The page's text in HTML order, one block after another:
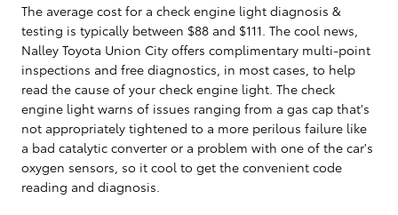
The average cost for a check engine light diagnosis &
testing is typically between $88 and $111. The cool news,
Nalley Toyota Union City offers complimentary multi-point
inspections and free diagnostics, in most cases, to help
read the cause of your check engine light. The check
engine light warns of issues ranging from a gas cap that's
not appropriately tightened to a more perilous failure like
a bad catalytic converter or a problem with one of the car's
oxygen sensors, so it cool to get the convenient code
reading and diagnosis.